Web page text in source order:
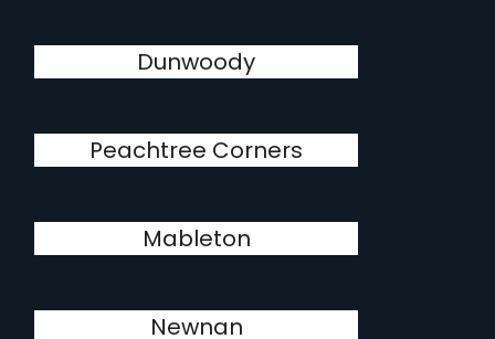
Dunwoody
Peachtree Corners
Mableton
Newnan